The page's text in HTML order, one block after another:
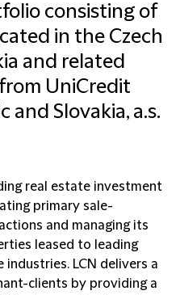
consisting of
in the Czech
and related
UniCredit
and Slovakia, a.s.
real estate investment
primary sale-
and managing its
leased to leading
LCN delivers a
clients by providing a